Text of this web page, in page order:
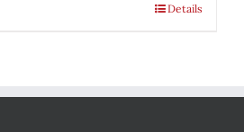
Details